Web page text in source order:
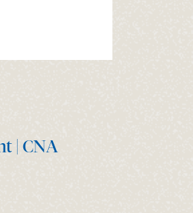
| CNA